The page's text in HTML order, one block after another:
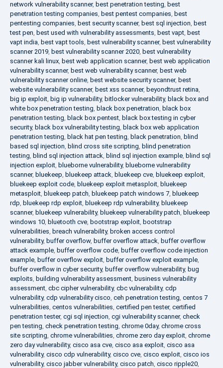
network vulnerability scanner, best penetration testing, best
penetration testing companies, best pentest companies, best
pentesting companies, best security scanner, best sql injection, best
test pen, best used with vulnerability assessments, best vapt, best
vapt india, best vapt tools, best vulnerability scanner, best vulnerability
scanner 2019, best vulnerability scanner 2020, best vulnerability
scanner kali linux, best web application scanner, best web application
vulnerability scanner, best web vulnerability scanner, best web
vulnerability scanner online, best website security scanner, best
website vulnerability scanner, best xss scanner, beyondtrust retina,
big ip exploit, big ip vulnerability, bitlocker vulnerability, black box and
white box penetration testing, black box penetration, black box
penetration testing, black box pentest, black box testing in cyber
security, black box vulnerability testing, black box web application
penetration testing, black hat pen testing, black penetration, blind
based sql injection, blind cross site scripting, blind penetration
testing, blind sql injection attack, blind sql injection example, blind sql
injection exploit, blueborne vulnerability, blueborne vulnerability
scanner, bluekeep, bluekeep attack, bluekeep cve, bluekeep exploit,
bluekeep exploit code, bluekeep exploit metasploit, bluekeep
metasploit, bluekeep patch, bluekeep patch windows 7, bluekeep
rdp, bluekeep rdp exploit, bluekeep rdp vulnerability, bluekeep
scanner, bluekeep vulnerability, bluekeep vulnerability patch, bluekeep
windows 10, bluetooth cve, bootstrap exploit, bootstrap
vulnerabilities, breach vulnerability, broken access control
vulnerability, buffer overflow, buffer overflow attack, buffer overflow
attack example, buffer overflow code, buffer overflow code injection
example, buffer overflow exploit, buffer overflow exploit example,
buffer overflow in cyber security, buffer overflow vulnerability, bug
exploits, building vulnerability assessment, business vulnerability
assessment, cbc cipher vulnerability, cbc vulnerability, cdp
vulnerability, cdp vulnerability cisco, ceh penetration testing, centos 7
vulnerabilities, centos vulnerabilities, certified pen tester, certified
penetration tester, cgi sql injection, cgi vulnerability scanner, check
pen testing, check penetration testing, chrome 0day, chrome cross
site scripting, chrome vulnerabilities, chrome zero day exploit, chrome
zero day vulnerability, cisco asa cve, cisco asa exploit, cisco asa
vulnerability, cisco cdp vulnerability, cisco cve, cisco exploit, cisco ios
vulnerability, cisco jabber vulnerability, cisco patch, cisco ripple20,